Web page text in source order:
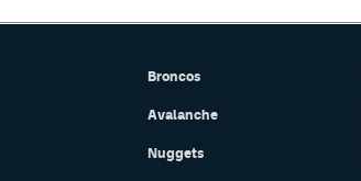
Broncos
Avalanche
Nuggets